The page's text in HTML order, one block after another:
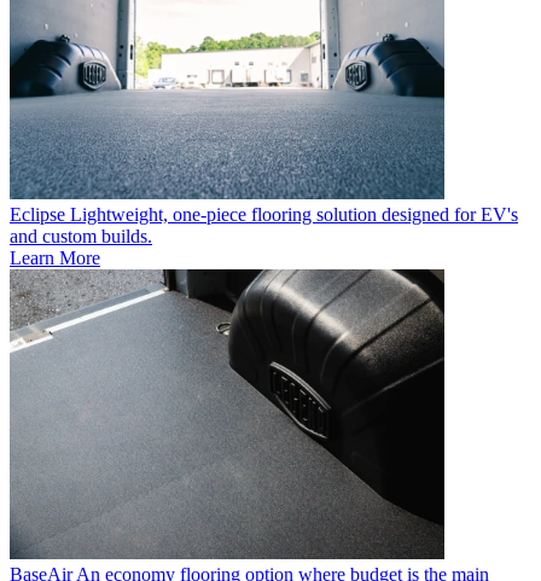
Eclipse Lightweight, one-piece flooring solution designed for EV's
and custom builds.
Learn More
BaseAir An economy flooring option where budget is the main